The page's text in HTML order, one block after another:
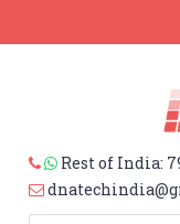
Rest of India: